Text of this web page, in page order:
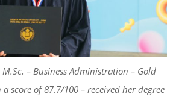
– Business Administration – Gold
score of 87.7/100 – received her degree